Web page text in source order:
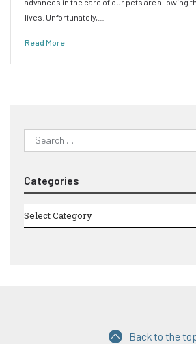
advances in the care of our pets are allowing
lives. Unfortunately,…
Read More
Search
for:
Categories
Categories
Select Category
Back to the